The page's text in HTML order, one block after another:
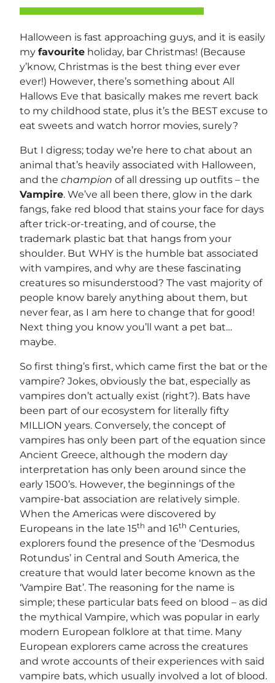
Halloween is fast approaching guys, and it is easily
my favourite holiday, bar Christmas! (Because
y’know, Christmas is the best thing ever ever
ever!) However, there’s something about All
Hallows Eve that basically makes me revert back
to my childhood state, plus it’s the BEST excuse to
eat sweets and watch horror movies, surely?
But I digress; today we’re here to chat about an
animal that’s heavily associated with Halloween,
and the champion of all dressing up outfits – the
Vampire. We’ve all been there, glow in the dark
fangs, fake red blood that stains your face for days
after trick-or-treating, and of course, the
trademark plastic bat that hangs from your
shoulder. But WHY is the humble bat associated
with vampires, and why are these fascinating
creatures so misunderstood? The vast majority of
people know barely anything about them, but
never fear, as I am here to change that for good!
Next thing you know you’ll want a pet bat…
maybe.
So first thing’s first, which came first the bat or the
vampire? Jokes, obviously the bat, especially as
vampires don’t actually exist (right?). Bats have
been part of our ecosystem for literally fifty
MILLION years. Conversely, the concept of
vampires has only been part of the equation since
Ancient Greece, although the modern day
interpretation has only been around since the
early 1500’s. However, the beginnings of the
vampire-bat association are relatively simple.
When the Americas were discovered by
Europeans in the late 15th and 16th Centuries,
explorers found the presence of the ‘Desmodus
Rotundus’ in Central and South America, the
creature that would later become known as the
‘Vampire Bat’. The reasoning for the name is
simple; these particular bats feed on blood – as did
the mythical Vampire, which was popular in early
modern European folklore at that time. Many
European explorers came across the creatures
and wrote accounts of their experiences with said
vampire bats, which usually involved a lot of blood.